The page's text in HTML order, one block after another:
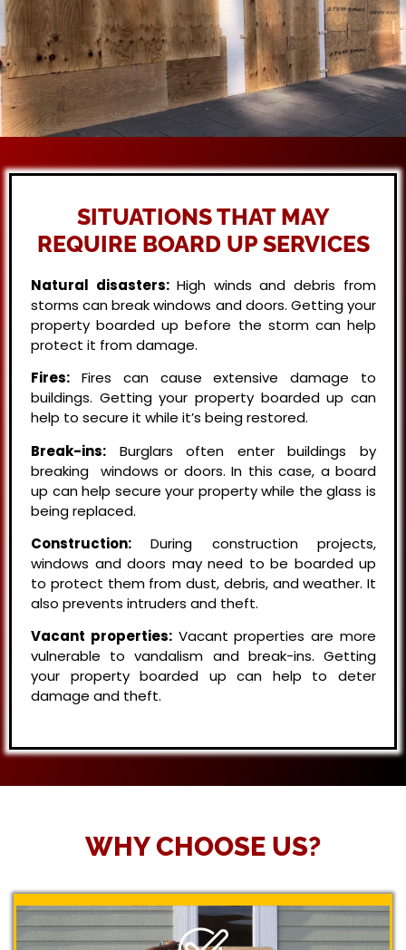
SITUATIONS THAT MAY
REQUIRE BOARD UP SERVICES
Natural disasters: High winds and debris from
storms can break windows and doors. Getting your
property boarded up before the storm can help
protect it from damage.
Fires: Fires can cause extensive damage to
buildings. Getting your property boarded up can
help to secure it while it’s being restored.
Break-ins: Burglars often enter buildings by
breaking windows or doors. In this case, a board
up can help secure your property while the glass is
being replaced.
Construction: During construction projects,
windows and doors may need to be boarded up
to protect them from dust, debris, and weather. It
also prevents intruders and theft.
Vacant properties:Vacant properties are more
vulnerable to vandalism and break-ins. Getting
your property boarded up can help to deter
damage and theft.
WHY CHOOSE US?